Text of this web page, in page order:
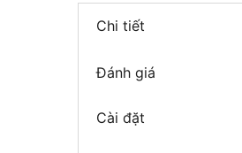
Chi tiết
Đánh giá
Cài đặt